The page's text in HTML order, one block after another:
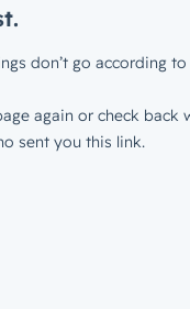
don’t go according to
again or check back
sent you this link.